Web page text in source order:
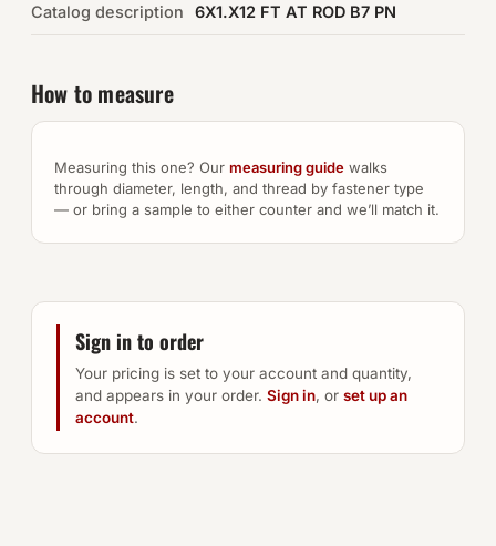
Browse the full catalog →
Catalog description 6X1.X12 FT AT ROD B7 PN
How to measure
Measuring this one? Our measuring guide walks
through diameter, length, and thread by fastener type
— or bring a sample to either counter and we’ll match it.
Sign in to order
Your pricing is set to your account and quantity,
and appears in your order. Sign in, or set up an
account.